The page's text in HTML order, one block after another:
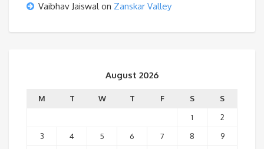
Vaibhav Jaiswalon Zanskar Valley
August 2026
M T W T F S
S
1
2
3
4 5 6 7 8
9